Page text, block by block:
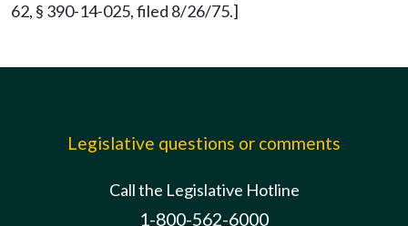
62, § 390-14-025, filed 8/26/75.]
Legislative questions or comments
Call the Legislative Hotline
1-800-562-6000